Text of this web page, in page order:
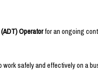
Operatorfor an ongoing
safely and effectively on a